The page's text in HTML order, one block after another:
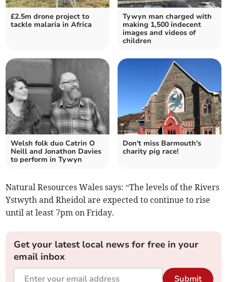
£2.5m drone project to
tackle malaria in Africa
Tywyn man charged with
making 1,500 indecent
images and videos of
children
Welsh folk duo Catrin O
Neill and Jonathon Davies
to perform in Tywyn
Don't miss Barmouth's
charity pig race!
Natural Resources Wales says: “The levels of the Rivers
Ystwyth and Rheidol are expected to continue to rise
until at least 7pm on Friday.
Get your latest local news for free in your
email inbox
Submit